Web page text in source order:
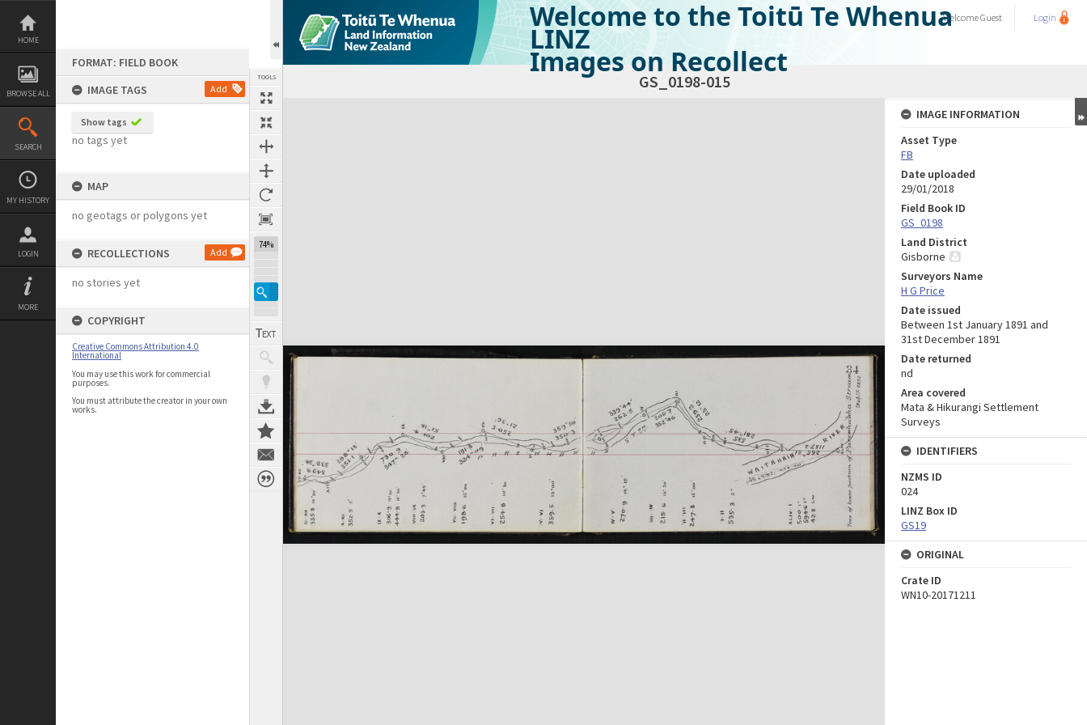
Skip
content
HOME
BROWSE ALL
SEARCH
MY HISTORY
LOGIN
MORE
FORMAT: FIELD BOOK
IMAGE TAGS
Add
Show tags
no tags yet
MAP
no geotags or polygons yet
RECOLLECTIONS Add
no stories yet
COPYRIGHT
Creative Commons Attribution 4.0
International
You may use this work for commercial
purposes.
You must attribute the creator in your own
works.
TOOLS
74%
Welcome to the Toitū Te Whenua
LINZ
Images on Recollect
WelcomeGuest Login
GS_0198-015
Expand/collapse
IMAGE INFORMATION
Asset Type
FB
Date uploaded
29/01/2018
Field Book ID
GS_0198
Land District
Gisborne
Surveyors Name
H G Price
Date issued
Between 1st January 1891 and
31st December 1891
Date returned
nd
Area covered
Mata & Hikurangi Settlement
Surveys
IDENTIFIERS
NZMS ID
024
LINZ Box ID
GS19
ORIGINAL
Crate ID
WN10-20171211